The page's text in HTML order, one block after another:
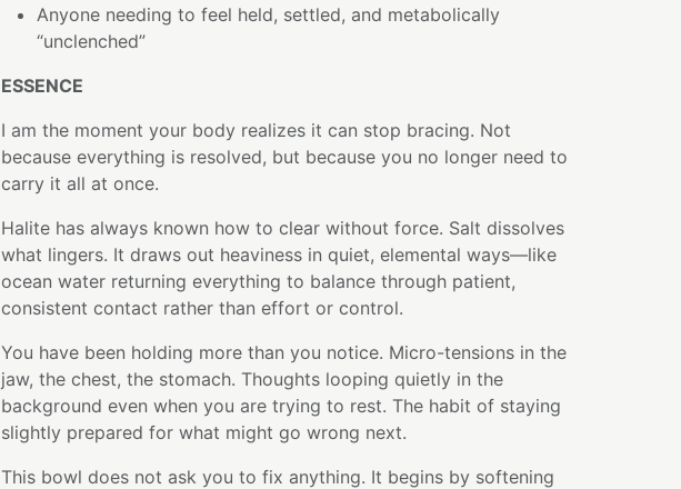
Anyone needing to feel held, settled, and metabolically
“unclenched”
ESSENCE
I am the moment your body realizes it can stop bracing. Not
because everything is resolved, but because you no longer need to
carry it all at once.
Halite has always known how to clear without force. Salt dissolves
what lingers. It draws out heaviness in quiet, elemental ways—like
ocean water returning everything to balance through patient,
consistent contact rather than effort or control.
You have been holding more than you notice. Micro-tensions in the
jaw, the chest, the stomach. Thoughts looping quietly in the
background even when you are trying to rest. The habit of staying
slightly prepared for what might go wrong next.
This bowl does not ask you to fix anything. It begins by softening